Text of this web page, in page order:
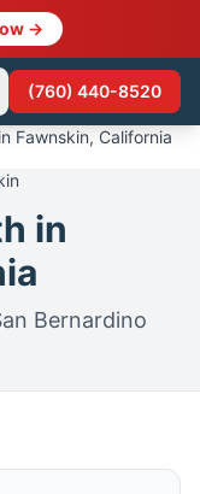
→
(760) 440-8520
Fawnskin, California
in
Bernardino